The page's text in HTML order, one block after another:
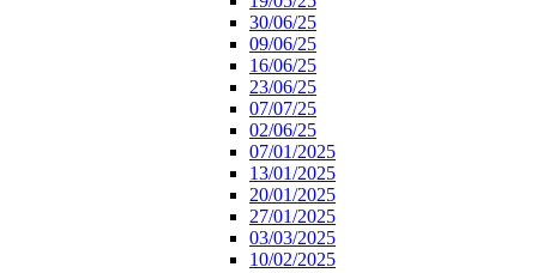
30/06/25
09/06/25
16/06/25
23/06/25
07/07/25
02/06/25
07/01/2025
13/01/2025
20/01/2025
27/01/2025
03/03/2025
10/02/2025